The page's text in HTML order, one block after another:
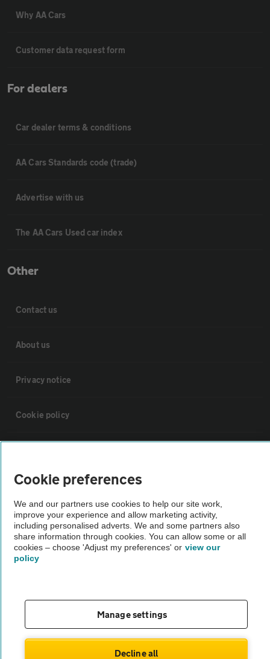
Why AA Cars
Customer data request form
For dealers
Car dealer terms & conditions
AA Cars Standards code (trade)
Advertise with us
The AA Cars Used car index
Other
Contact us
About us
Privacy notice
Cookie policy
Vehicle Inspections
The AA recommends an AA Cars Vehicle Inspection before purchase.
Not all cars are mechanically checked by the AA.
theAA.com
Cookie preferences
We and our partners use cookies to help our site work,
improve your experience and allow marketing activity,
including personalised adverts. We and some partners also
share information through cookies. You can allow some or all
cookies – choose 'Adjust my preferences' or view our
policy
Manage settings
Decline all